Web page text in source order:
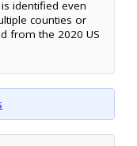
identified even
counties or
from the 2020 US